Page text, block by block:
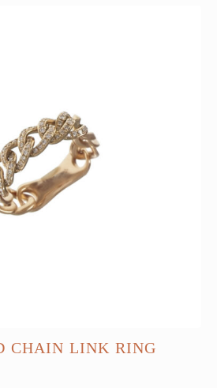
CHAIN LINK RING